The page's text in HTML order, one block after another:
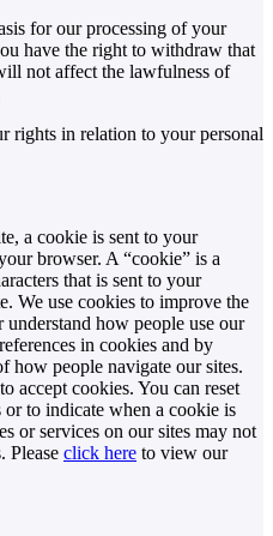
for our processing of your
have the right to withdraw that
not affect the lawfulness of
rights in relation to your personal
a cookie is sent to your
browser. A “cookie” is a
that is sent to your
We use cookies to improve the
how people use our
in cookies and by
how people navigate our sites.
accept cookies. You can reset
to indicate when a cookie is
or services on our sites may not
Please click here to view our